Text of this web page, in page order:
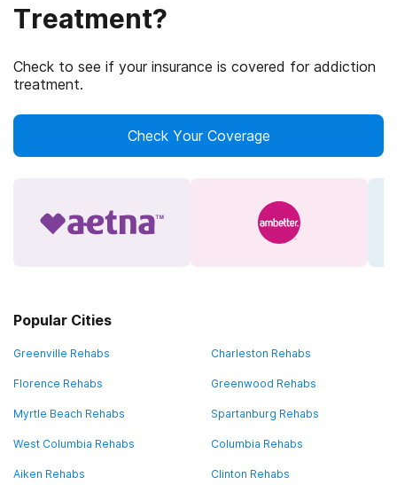
Treatment?
Check to see if your insurance is covered for addiction
treatment.
Check Your Coverage
Popular Cities
Greenville Rehabs Charleston Rehabs
Florence Rehabs Greenwood Rehabs
Myrtle Beach Rehabs Spartanburg Rehabs
West Columbia Rehabs Columbia Rehabs
Aiken Rehabs Clinton Rehabs